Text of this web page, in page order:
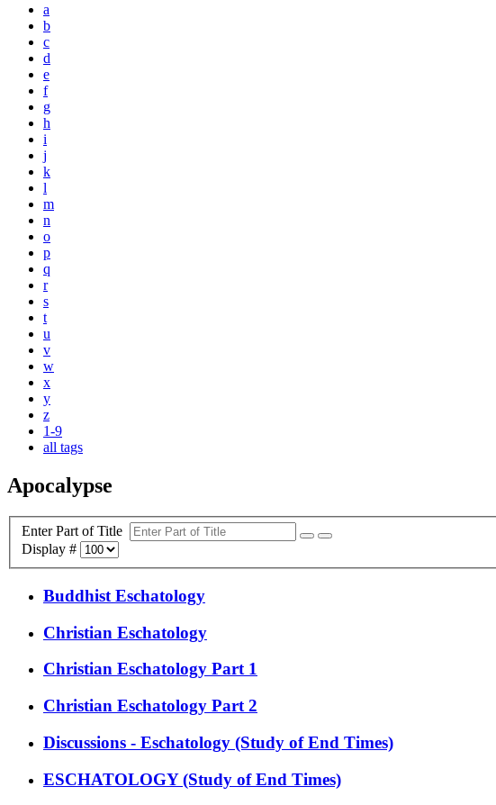
a
b
c
d
e
f
g
h
i
j
k
l
m
n
o
p
q
r
s
t
u
v
w
x
y
z
1-9
all tags
Apocalypse
Enter Part of Title
Display #
Buddhist Eschatology
Christian Eschatology
Christian Eschatology Part 1
Christian Eschatology Part 2
Discussions - Eschatology (Study of End Times)
ESCHATOLOGY (Study of End Times)